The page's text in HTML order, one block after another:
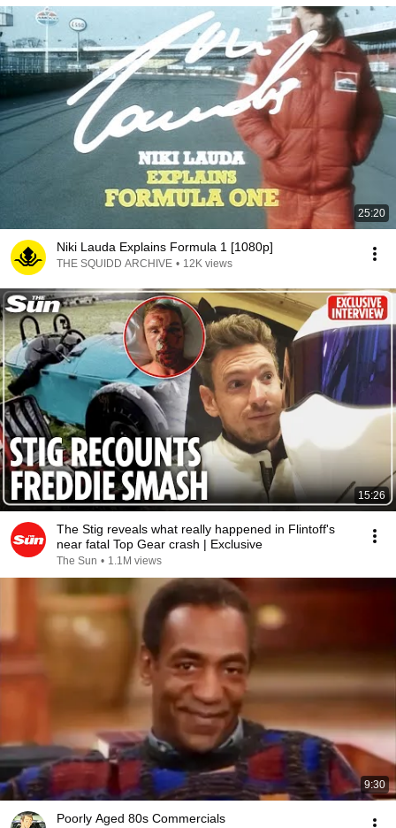
25:20
Niki Lauda Explains Formula 1 [1080p]
THE SQUIDD ARCHIVE • 12K views
15:26
The Stig reveals what really happened in Flintoff's
near fatal Top Gear crash | Exclusive
The Sun • 1.1M views
9:30
Poorly Aged 80s Commercials